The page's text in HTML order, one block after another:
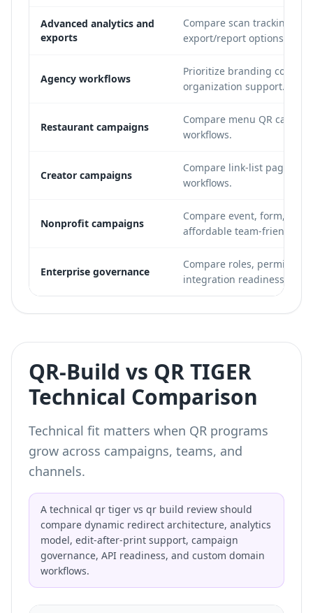
Advanced analytics and
exports
Compare scan tracking
export/report options.
Agency workflows
Prioritize branding
organization support.
Restaurant campaigns
Compare menu QR
workflows.
Creator campaigns
Compare link-list pages,
workflows.
Nonprofit campaigns
Compare event, form,
affordable team-friendly
Enterprise governance
Compare roles,
integration readiness.
QR-Build vs QR TIGER
Technical Comparison
Technical fit matters when QR programs
grow across campaigns, teams, and
channels.
A technical qr tiger vs qr build review should
compare dynamic redirect architecture, analytics
model, edit-after-print support, campaign
governance, API readiness, and custom domain
workflows.